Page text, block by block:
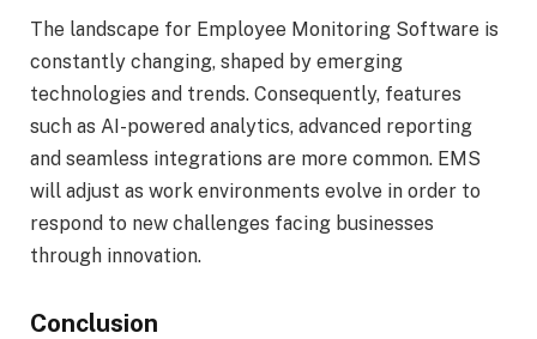
The landscape for Employee Monitoring Software is
constantly changing, shaped by emerging
technologies and trends. Consequently, features
such as AI-powered analytics, advanced reporting
and seamless integrations are more common. EMS
will adjust as work environments evolve in order to
respond to new challenges facing businesses
through innovation.
Conclusion